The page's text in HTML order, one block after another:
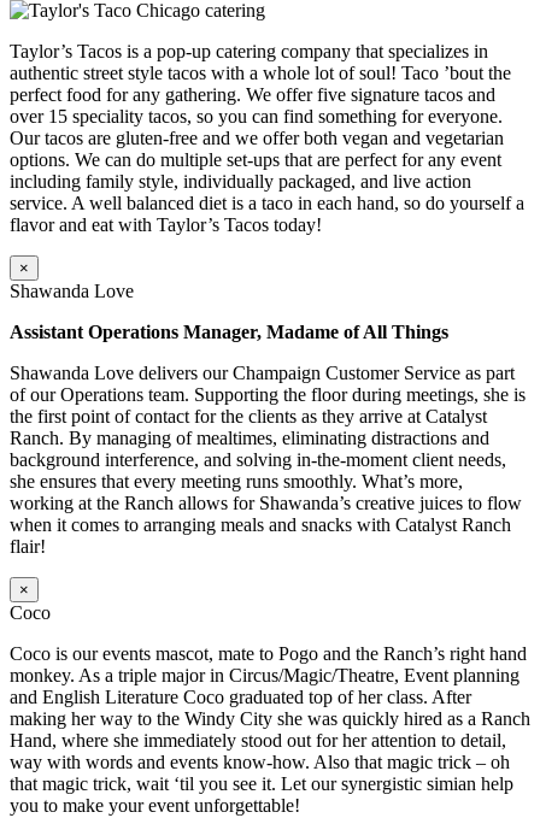
Taylor’s Tacos is a pop-up catering company that specializes in
authentic street style tacos with a whole lot of soul! Taco ’bout the
perfect food for any gathering. We offer five signature tacos and
over 15 speciality tacos, so you can find something for everyone.
Our tacos are gluten-free and we offer both vegan and vegetarian
options. We can do multiple set-ups that are perfect for any event
including family style, individually packaged, and live action
service. A well balanced diet is a taco in each hand, so do yourself a
flavor and eat with Taylor’s Tacos today!
×
Shawanda Love
Assistant Operations Manager, Madame of All Things
Shawanda Love delivers our Champaign Customer Service as part
of our Operations team. Supporting the floor during meetings, she is
the first point of contact for the clients as they arrive at Catalyst
Ranch. By managing of mealtimes, eliminating distractions and
background interference, and solving in-the-moment client needs,
she ensures that every meeting runs smoothly. What’s more,
working at the Ranch allows for Shawanda’s creative juices to flow
when it comes to arranging meals and snacks with Catalyst Ranch
flair!
×
Coco
Coco is our events mascot, mate to Pogo and the Ranch’s right hand
monkey. As a triple major in Circus/Magic/Theatre, Event planning
and English Literature Coco graduated top of her class. After
making her way to the Windy City she was quickly hired as a Ranch
Hand, where she immediately stood out for her attention to detail,
way with words and events know-how. Also that magic trick – oh
that magic trick, wait ‘til you see it. Let our synergistic simian help
you to make your event unforgettable!